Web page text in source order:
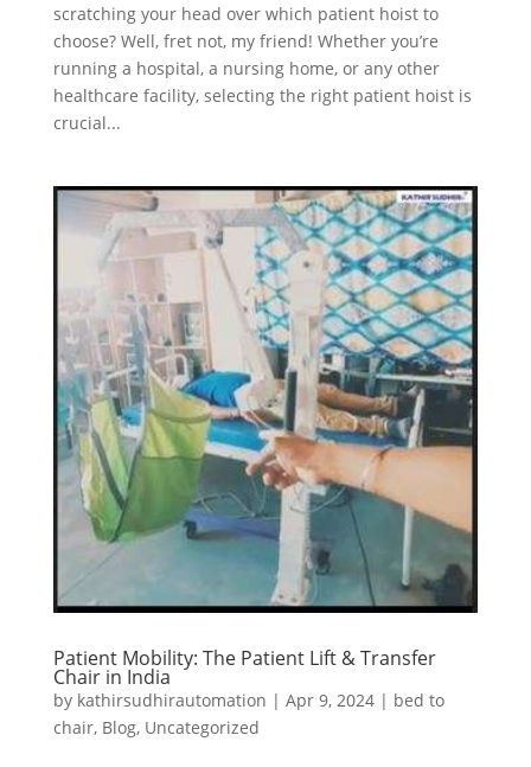
scratching your head over which patient hoist to
choose? Well, fret not, my friend! Whether you’re
running a hospital, a nursing home, or any other
healthcare facility, selecting the right patient hoist is
crucial...
Patient Mobility: The Patient Lift & Transfer
Chair in India
by kathirsudhirautomation | Apr 9, 2024| bed to
chair, Blog, Uncategorized